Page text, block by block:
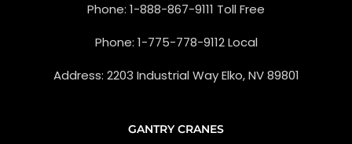
f l
r
v
i
Phone: 1-888-867-9111 Toll Free
Phone: 1-775-778-9112 Local
Address: 2203 Industrial Way Elko, NV 89801
GANTRY CRANES